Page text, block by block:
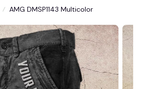
AMG DMSP1143 Multicolor